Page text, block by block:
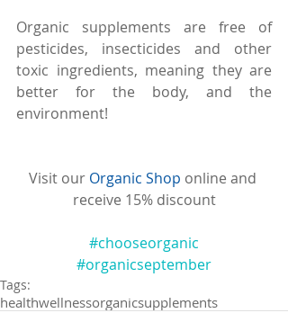
Organic supplements are free of
pesticides, insecticides and other
toxic ingredients, meaning they are
better for the body, and the
environment!
Visit our Organic Shop online and
receive 15% discount
#chooseorganic
#organicseptember
Tags:
healthwellnessorganicsupplements